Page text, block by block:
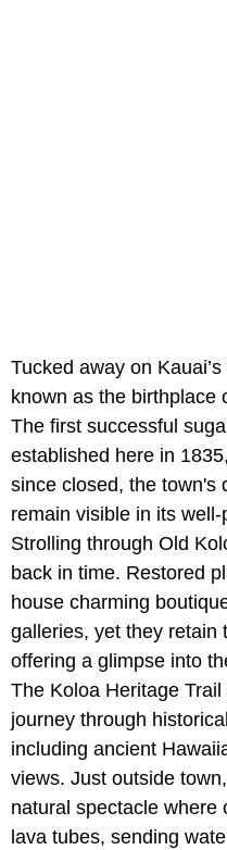
Tucked away on
known as the birthplace
The first successful
established here in
since closed, the town's
remain visible in its
Strolling through Old
back in time. Restored
house charming
galleries, yet they retain
offering a glimpse into
The Koloa Heritage
journey through
including ancient
views. Just outside
natural spectacle where
lava tubes, sending